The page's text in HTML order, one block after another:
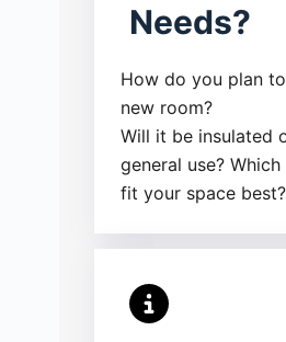
Needs?
How do you plan
new room?
Will it be insulated
general use?
fit your space best?